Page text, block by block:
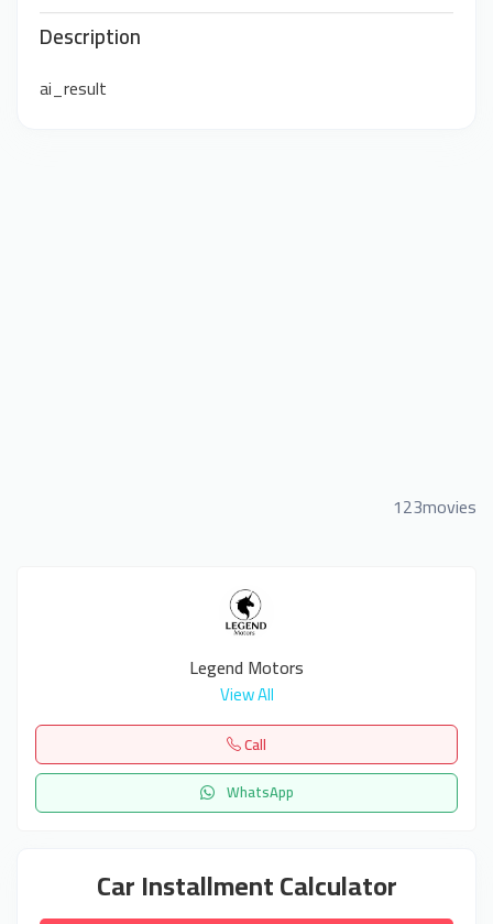
Description
ai_result
123movies
Legend Motors
View All
Call
WhatsApp
Car Installment Calculator